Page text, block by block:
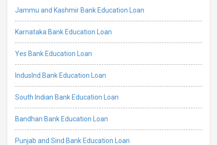
Jammu and Kashmir Bank Education Loan
Karnataka Bank Education Loan
Yes Bank Education Loan
IndusInd Bank Education Loan
South Indian Bank Education Loan
Bandhan Bank Education Loan
Punjab and Sind Bank Education Loan